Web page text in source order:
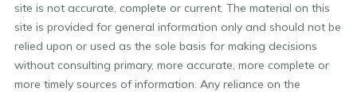
site is not accurate, complete or current. The material on this
site is provided for general information only and should not be
relied upon or used as the sole basis for making decisions
without consulting primary, more accurate, more complete or
more timely sources of information. Any reliance on the